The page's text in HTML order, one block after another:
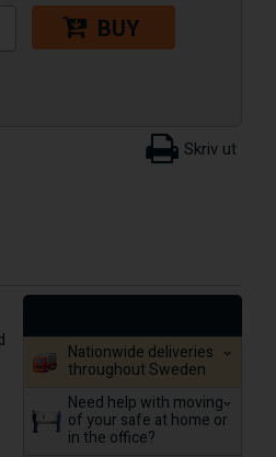
BUY
Nationwide deliveries
throughout Sweden
Need help with moving
of your safe at home or
in the office?